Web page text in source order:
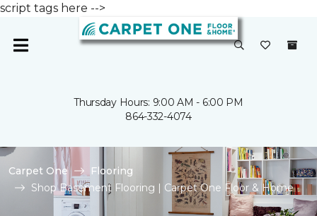
script tags here -->
Thursday Hours: 9:00 AM - 6:00 PM
864-332-4074
Carpet One
Flooring
Shop Basement Flooring | Carpet One Floor & Home